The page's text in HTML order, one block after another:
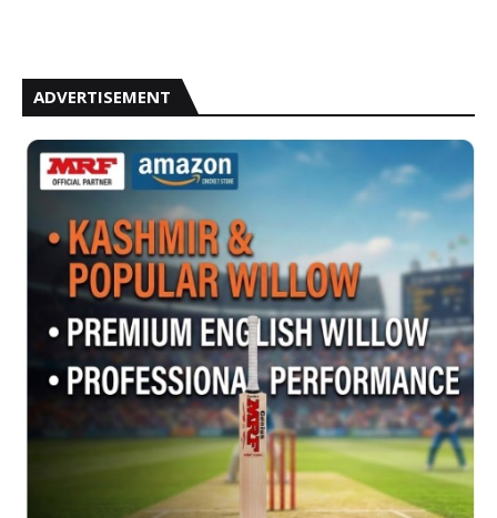
ADVERTISEMENT